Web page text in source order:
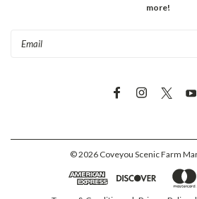
more!
©2026 Coveyou Scenic Farm